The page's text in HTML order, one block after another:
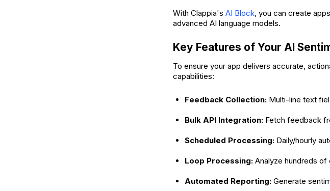
With Clappia's AI Block , you can create
advanced AI language models.
Key Features of Your AI
To ensure your app delivers accurate,
capabilities:
Feedback Collection: Multi-line text
Bulk API Integration: Fetch feedback
Scheduled Processing: Daily/hourly
Loop Processing: Analyze hundreds
Automated Reporting: Generate